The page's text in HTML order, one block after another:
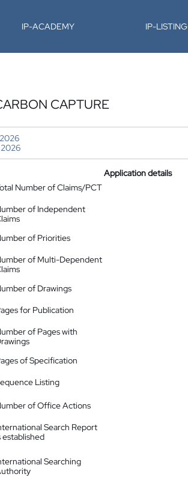
IP-ACADEMY IP-LISTING
CAPTURE
Application details
Number of Claims/PCT
of Independent
of Priorities
of Multi-Dependent
of Drawings
for Publication
of Pages with
of Specification
Listing
of Office Actions
Search Report
established
Searching